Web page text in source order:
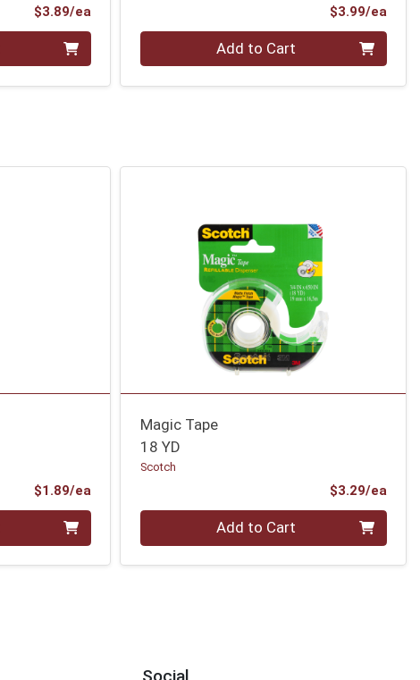
$3.89/eaProduct Price $3.99/ea
Quantity 0 Add to Cart
$1.89/eaProduct Price
Magic Tape
18 YD
Scotch
$3.29/ea
Quantity 0 Add to Cart